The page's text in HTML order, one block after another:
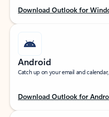
Download Outlook for
Android
Catch up on your email and
Download Outlook for